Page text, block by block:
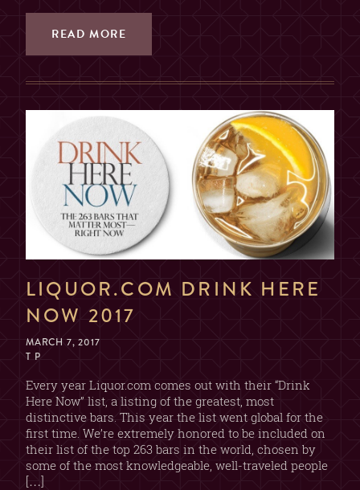
READ MORE
LIQUOR.COM DRINK HERE
NOW 2017
MARCH 7, 2017
T P
Every year Liquor.com comes out with their “Drink
Here Now” list, a listing of the greatest, most
distinctive bars. This year the list went global for the
first time. We’re extremely honored to be included on
their list of the top 263 bars in the world, chosen by
some of the most knowledgeable, well-traveled people
[…]